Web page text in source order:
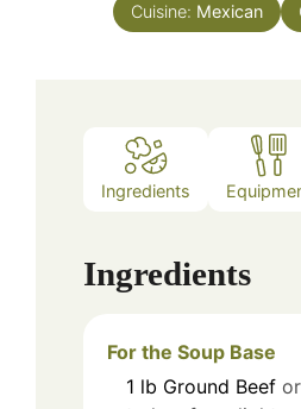
Cuisine: Mexican
Ingredients
Ingredients
For the Soup Base
1 lb Ground Beef